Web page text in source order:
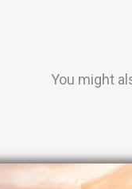
You might